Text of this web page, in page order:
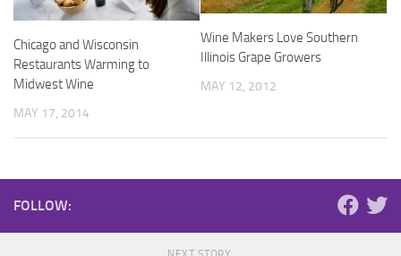
Chicago and Wisconsin
Restaurants Warming to
Midwest Wine
MAY 17, 2014
Wine Makers Love Southern
Illinois Grape Growers
MAY 12, 2012
FOLLOW: